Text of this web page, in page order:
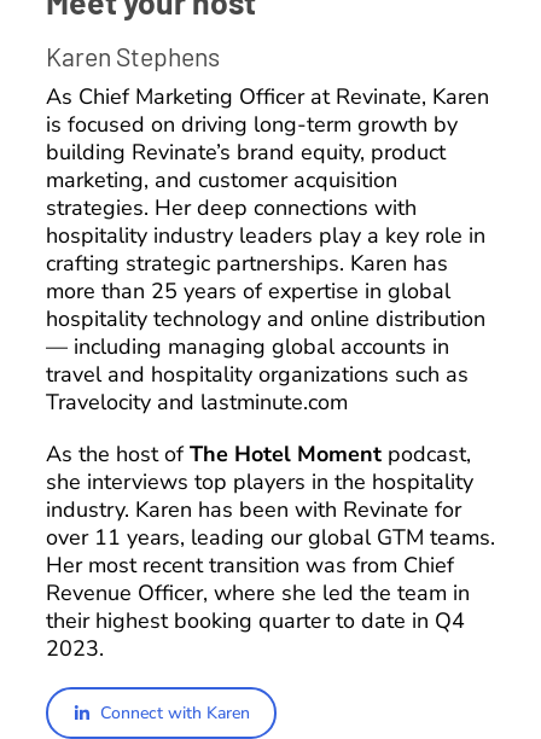
Karen Stephens
As Chief Marketing Officer at Revinate, Karen
is focused on driving long-term growth by
building Revinate’s brand equity, product
marketing, and customer acquisition
strategies. Her deep connections with
hospitality industry leaders play a key role in
crafting strategic partnerships. Karen has
more than 25 years of expertise in global
hospitality technology and online distribution
— including managing global accounts in
travel and hospitality organizations such as
Travelocity and lastminute.com
As the host ofThe Hotel Moment podcast,
she interviews top players in the hospitality
industry. Karen has been with Revinate for
over 11 years, leading our global GTM teams.
Her most recent transition was from Chief
Revenue Officer, where she led the team in
their highest booking quarter to date in Q4
2023.
Connect with Karen